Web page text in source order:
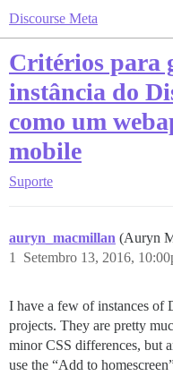
Discourse Meta
Critérios para
instância do
como um
mobile
Suporte
auryn_macmillan (Auryn
Setembro 13, 2016,
1
I have a few of instances of
projects. They are pretty
minor CSS differences, but
use the “Add to